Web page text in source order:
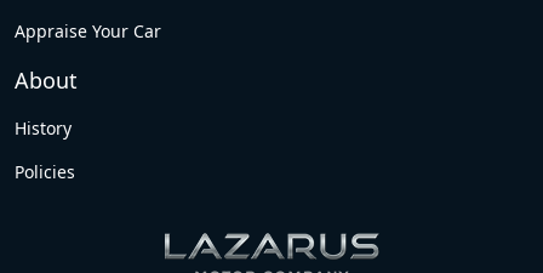
Appraise Your Car
About
History
Policies